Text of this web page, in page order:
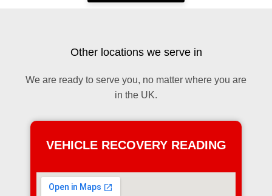
Other locations we serve in
We are ready to serve you, no matter where you are
in the UK.
VEHICLE RECOVERY READING